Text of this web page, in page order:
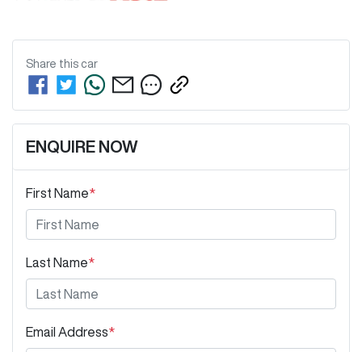
Share this car
ENQUIRE NOW
First Name*
Last Name*
Email Address*